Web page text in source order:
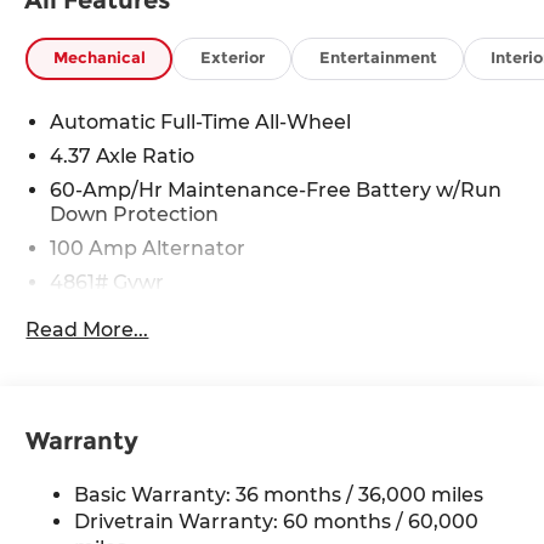
Mechanical Exterior Entertainment
Automatic Full-Time All-Wheel
4.37 Axle Ratio
60-Amp/Hr Maintenance-Free Battery w/Run
Down Protection
100 Amp Alternator
4861# Gvwr
Gas-Pressurized Shock Absorbers
Quasi-Dual Stainless Steel Exhaust w/Chrome
Permanent Locking Hubs
Read More...
Warranty
Basic Warranty: 36 months / 36,000 miles
Drivetrain Warranty: 60 months / 60,000